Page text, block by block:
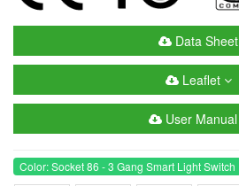
Data Sheet
Leaflet
User Manual
Color: Socket 86 - 3 Gang Smart Light Switch